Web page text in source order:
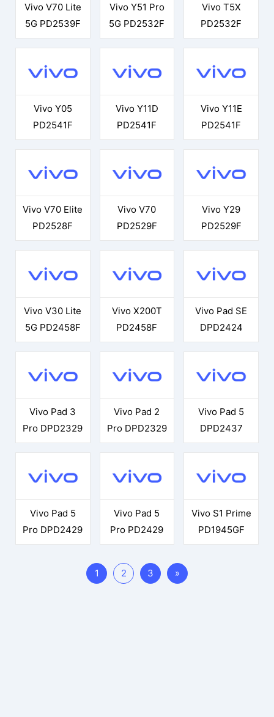
Vivo V70 Lite
5G PD2539F
Vivo Y51 Pro
5G PD2532F
Vivo T5X
PD2532F
Vivo Y05
PD2541F
Vivo Y11D
PD2541F
Vivo Y11E
PD2541F
Vivo V70 Elite
PD2528F
Vivo V70
PD2529F
Vivo Y29
PD2529F
Vivo V30 Lite
5G PD2458F
Vivo X200T
PD2458F
Vivo Pad SE
DPD2424
Vivo Pad 3
Pro DPD2329
Vivo Pad 2
Pro DPD2329
Vivo Pad 5
DPD2437
Vivo Pad 5
Pro DPD2429
Vivo Pad 5
Pro PD2429
Vivo S1 Prime
PD1945GF
1 2 3 »